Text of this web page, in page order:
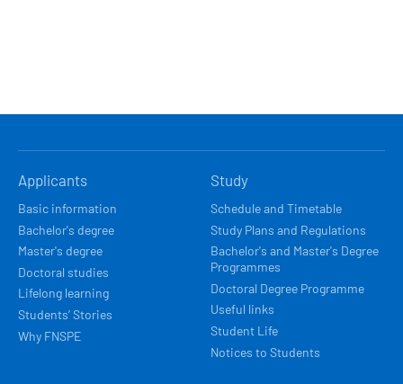
NAVIGACE
Applicants
Basic information
Bachelor's degree
Master's degree
Doctoral studies
Lifelong learning
Students’ Stories
Why FNSPE
Study
Schedule and Timetable
Study Plans and Regulations
Bachelor's and Master's Degree
Programmes
Doctoral Degree Programme
Useful links
Student Life
Notices to Students